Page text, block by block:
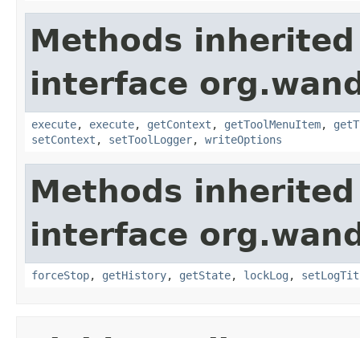
Methods
interface
execute, execute, getContext , getToolMenuItem,
setContext , setToolLogger, writeOptions
Methods
interface
forceStop, getHistory, getState, lockLog ,